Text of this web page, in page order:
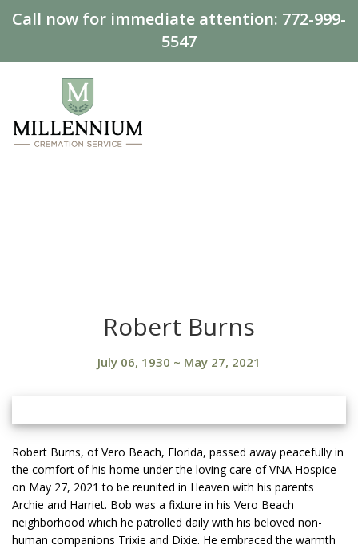
Call now for immediate attention: 772-999-
5547
Robert Burns
July 06, 1930 ~ May 27, 2021
Robert Burns, of Vero Beach, Florida, passed away peacefully in
the comfort of his home under the loving care of VNA Hospice
on May 27, 2021 to be reunited in Heaven with his parents
Archie and Harriet. Bob was a fixture in his Vero Beach
neighborhood which he patrolled daily with his beloved non-
human companions Trixie and Dixie. He embraced the warmth